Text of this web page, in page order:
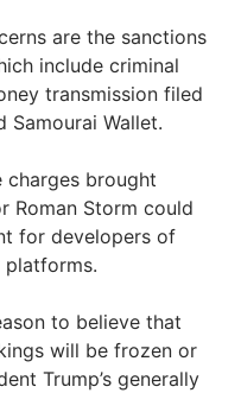
are the sanctions
include criminal
transmission filed
Samourai Wallet.
charges brought
Roman Storm could
for developers of
to believe that
will be frozen or
Trump’s generally